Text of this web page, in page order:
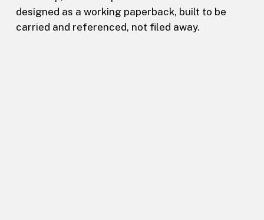
designed as a working paperback, built to be
carried and referenced, not filed away.